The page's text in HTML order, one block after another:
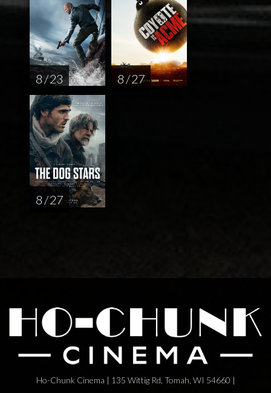
8 / 23 8 / 27
8 / 27
Ho-Chunk Cinema | 135 Wittig Rd, Tomah, WI 54660 |